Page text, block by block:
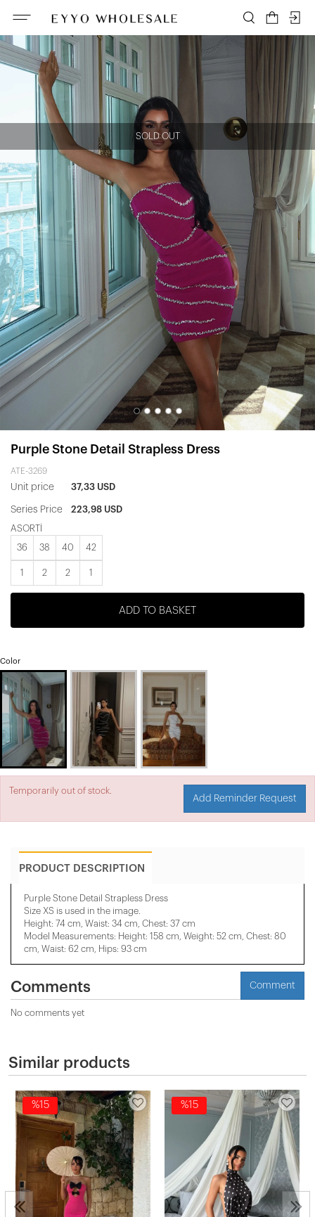
SOLD OUT
Purple Stone Detail Strapless Dress
ATE-3269
Unit price 37,33 USD
Series Price 223,98 USD
ASORTİ
36 38 40 42
1 2 2 1
ADD TO BASKET
Color
Temporarily out of stock.
Add Reminder Request
PRODUCT DESCRIPTION
Purple Stone Detail Strapless Dress
Size XS is used in the image.
Height: 74 cm, Waist: 34 cm, Chest: 37 cm
Model Measurements: Height: 158 cm, Weight: 52 cm, Chest: 80
cm, Waist: 62 cm, Hips: 93 cm
Comments Comment
No comments yet
Similar products
%15 %15